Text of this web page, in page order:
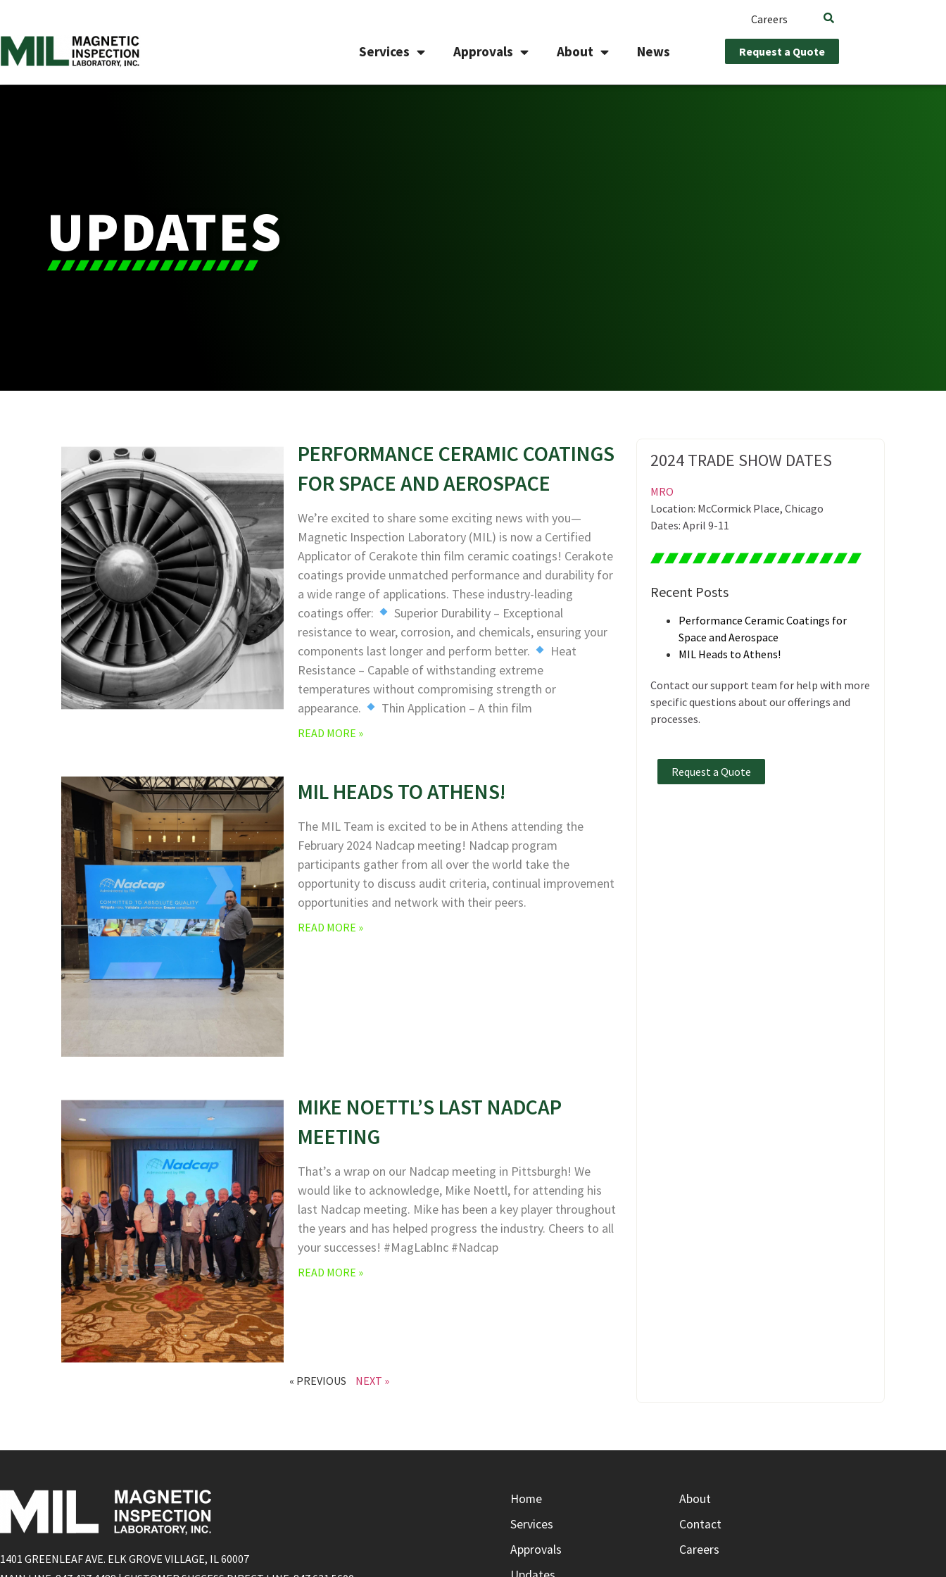
Careers
Services Approvals About News Request a Quote
UPDATES
PERFORMANCE CERAMIC COATINGS
FOR SPACE AND AEROSPACE
We’re excited to share some exciting news with you—
Magnetic Inspection Laboratory (MIL) is now a Certified
Applicator of Cerakote thin film ceramic coatings! Cerakote
coatings provide unmatched performance and durability for
a wide range of applications. These industry-leading
coatings offer:
Superior Durability – Exceptional
resistance to wear, corrosion, and chemicals, ensuring your
components last longer and perform better.
Heat
Resistance – Capable of withstanding extreme
temperatures without compromising strength or
appearance.
Thin Application – A thin film
READ MORE »
MIL HEADS TO ATHENS!
The MIL Team is excited to be in Athens attending the
February 2024 Nadcap meeting! Nadcap program
participants gather from all over the world take the
opportunity to discuss audit criteria, continual improvement
opportunities and network with their peers.
READ MORE »
MIKE NOETTL’S LAST NADCAP
MEETING
That’s a wrap on our Nadcap meeting in Pittsburgh! We
would like to acknowledge, Mike Noettl, for attending his
last Nadcap meeting. Mike has been a key player throughout
the years and has helped progress the industry. Cheers to all
your successes! #MagLabInc #Nadcap
READ MORE »
« PREVIOUS NEXT »
2024 TRADE SHOW DATES
MRO
Location: McCormick Place, Chicago
Dates: April 9-11
Recent Posts
Performance Ceramic Coatings for
Space and Aerospace
MIL Heads to Athens!
Contact our support team for help with more
specific questions about our offerings and
processes.
Request a Quote
1401 GREENLEAF AVE. ELK GROVE VILLAGE, IL 60007
Home
Services
Approvals
About
Contact
Careers